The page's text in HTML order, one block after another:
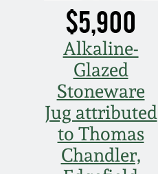
$5,900
Alkaline-
Glazed
Stoneware
Jug attributed
to Thomas
Chandler,
March 1, 2014
Nov 2, 2013
July 20, 2013
March 2, 2013